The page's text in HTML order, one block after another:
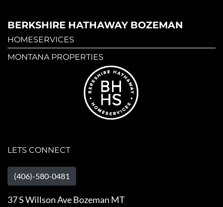
BERKSHIRE HATHAWAY BOZEMAN
HOMESERVICES
MONTANA PROPERTIES
LETS CONNECT
(406)-580-0481
37 S Willson Ave Bozeman MT